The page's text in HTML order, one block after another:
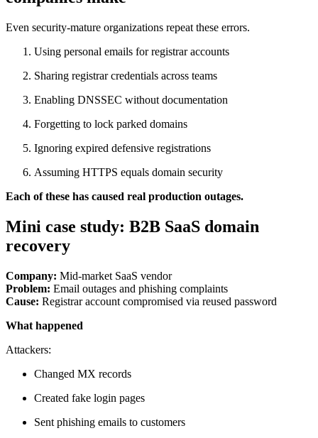
Even security-mature organizations repeat these errors.
Using personal emails for registrar accounts
Sharing registrar credentials across teams
Enabling DNSSEC without documentation
Forgetting to lock parked domains
Ignoring expired defensive registrations
Assuming HTTPS equals domain security
Each of these has caused real production outages.
Mini case study: B2B SaaS domain
recovery
Company: Mid-market SaaS vendor
Problem: Email outages and phishing complaints
Cause: Registrar account compromised via reused password
What happened
Attackers:
Changed MX records
Created fake login pages
Sent phishing emails to customers